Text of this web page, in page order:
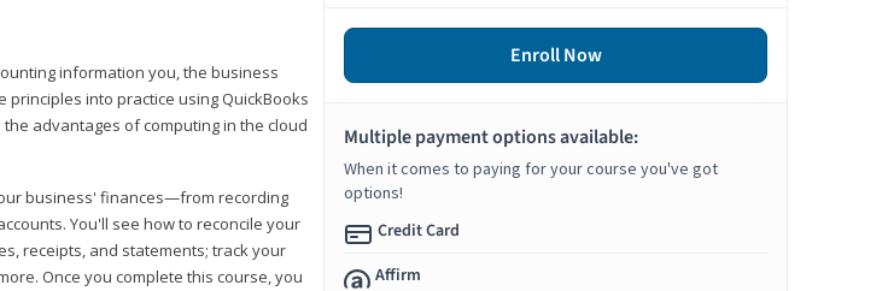
information you, the business
into practice using QuickBooks
advantages of computing in the cloud
business' finances—from recording
You'll see how to reconcile your
receipts, and statements; track your
Once you complete this course, you
Enroll Now
Multiple payment options available:
When it comes to paying for your course you've got
options!
Credit Card
Affirm